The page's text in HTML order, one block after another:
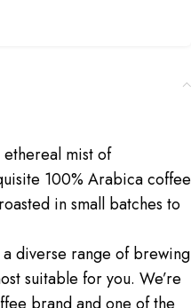
mist of
100% Arabica coffee
in small batches to
diverse range of brewing
suitable for you. We’re